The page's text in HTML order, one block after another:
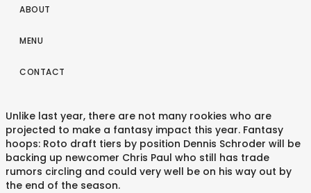
ABOUT
MENU
CONTACT
Unlike last year, there are not many rookies who are
projected to make a fantasy impact this year. Fantasy
hoops: Roto draft tiers by position Dennis Schroder will be
backing up newcomer Chris Paul who still has trade
rumors circling and could very well be on his way out by
the end of the season.